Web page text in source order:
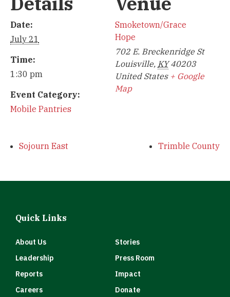
Date:
July 21
Time:
1:30 pm
Event Category:
Mobile Pantries
Smoketown/Grace
Hope
702 E. Breckenridge St
Louisville, KY 40203
United States + Google
Map
Sojourn East Trimble County
Quick Links
About Us
Stories
Leadership
Press Room
Reports
Impact
Careers
Donate